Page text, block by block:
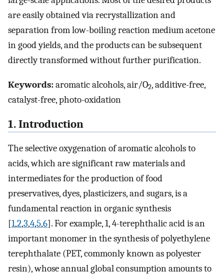
are easily obtained via recrystallization and
separation from low-boiling reaction medium acetone
in good yields, and the products can be subsequent
directly transformed without further purification.
Keywords:aromatic alcohols, air/O2, additive-free,
catalyst-free, photo-oxidation
1. Introduction
The selective oxygenation of aromatic alcohols to
acids, which are significant raw materials and
intermediates for the production of food
preservatives, dyes, plasticizers, and sugars, is a
fundamental reaction in organic synthesis
[1,2,3,4,5,6]. For example, 1, 4-terephthalic acid is an
important monomer in the synthesis of polyethylene
terephthalate (PET, commonly known as polyester
resin), whose annual global consumption amounts to